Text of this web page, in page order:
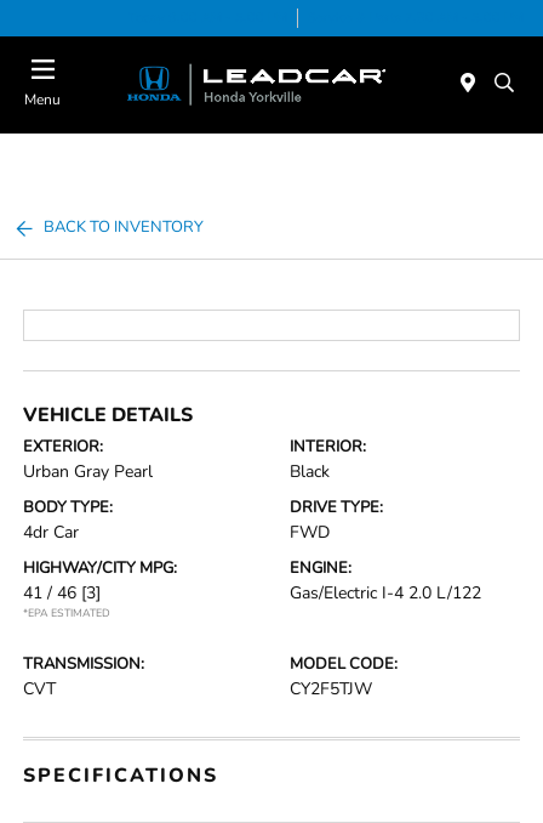
Menu
BACK TO INVENTORY
VEHICLE DETAILS
EXTERIOR:
Urban Gray Pearl
INTERIOR:
Black
BODY TYPE:
4dr Car
DRIVE TYPE:
FWD
HIGHWAY/CITY MPG:
41 / 46 [3]
*EPA ESTIMATED
ENGINE:
Gas/Electric I-4 2.0 L/122
TRANSMISSION:
CVT
MODEL CODE:
CY2F5TJW
SPECIFICATIONS